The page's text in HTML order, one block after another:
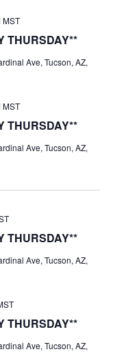
THURSDAY**
MST
Ave, Tucson, AZ,
THURSDAY**
MST
Ave, Tucson, AZ,
THURSDAY**
Ave, Tucson, AZ,
THURSDAY**
Ave, Tucson, AZ,